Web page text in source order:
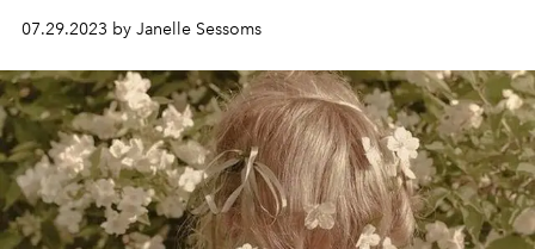
07.29.2023 by Janelle Sessoms